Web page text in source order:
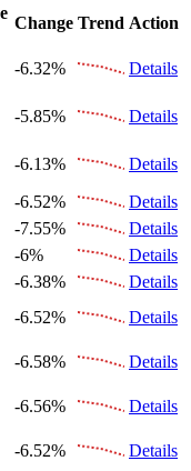
Change Trend Action
-6.32%
Details
-5.85%
Details
-6.13%
Details
-6.52%
Details
-7.55%
Details
-6%
Details
-6.38%
Details
-6.52%
Details
-6.58%
Details
-6.56%
Details
-6.52%
Details